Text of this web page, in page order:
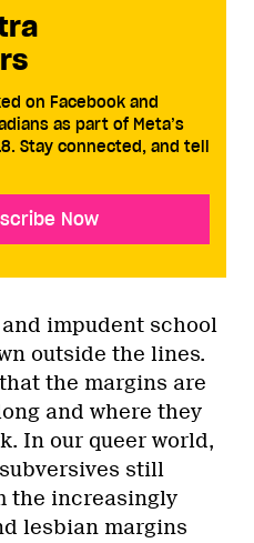
on Facebook and
as part of Meta’s
Stay connected, and tell
Now
impudent school
outside the lines.
the margins are
and where they
In our queer world,
still
the increasingly
lesbian margins